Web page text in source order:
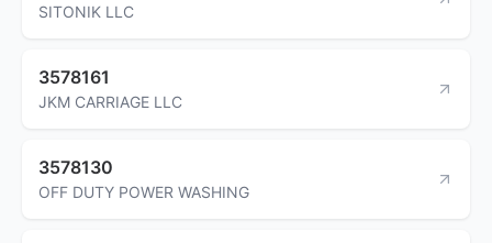
SITONIK LLC
3578161
JKM CARRIAGE LLC
3578130
OFF DUTY POWER WASHING